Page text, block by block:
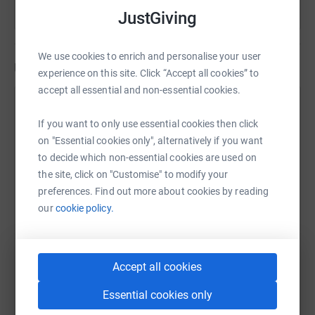
JustGiving
We use cookies to enrich and personalise your user
experience on this site. Click “Accept all cookies” to
accept all essential and non-essential cookies.
If you want to only use essential cookies then click
on "Essential cookies only", alternatively if you want
to decide which non-essential cookies are used on
the site, click on "Customise" to modify your
preferences. Find out more about cookies by reading
ourcookie policy.
Accept all cookies
Essential cookies only
• Oli Ferriman
• Clemmie Stewart
• Rebecca Duffus
• Betty (Welsh language)
• Sam Nicholson (Makaton)
We can’t wait for you to join us.
Exclusive link to our bedtime stories
Updates
25 August 2022 at 20:08
Your exclusive link to our bedtime stories -
https://www.youtube.com/playlist?
list=PLiQkaHveKp0Y8OtUQPy8HtijzcCdYT2Z3